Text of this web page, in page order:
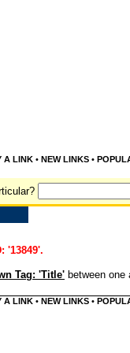
A LINK• NEW LINKS•
'13849'.
Tag: 'Title' between
A LINK• NEW LINKS•